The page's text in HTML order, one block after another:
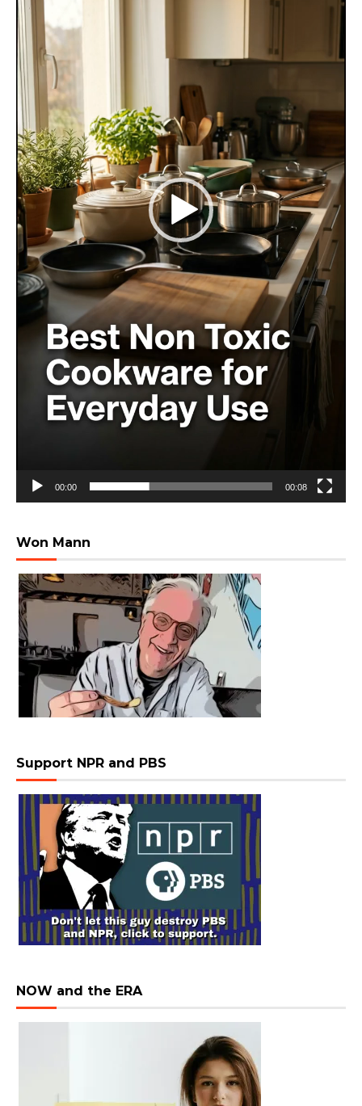
00:00 00:08
Won Mann
Support NPR and PBS
NOW and the ERA